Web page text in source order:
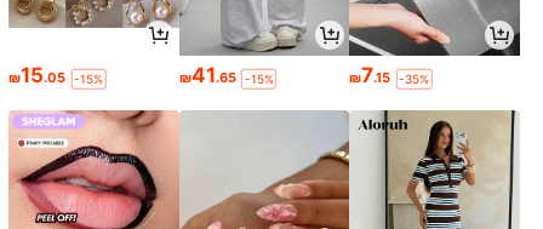
₪15.05 -15% ₪41.65 -15% ₪7.15 -35%